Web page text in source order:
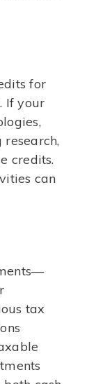
for
If your
credits.
can
tax